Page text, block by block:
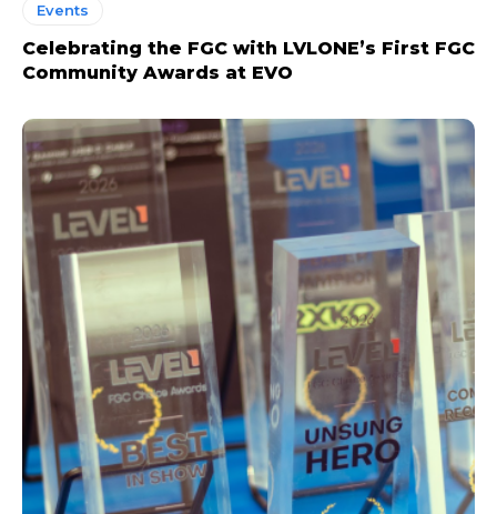
Events
Celebrating the FGC with LVLONE’s First FGC
Community Awards at EVO